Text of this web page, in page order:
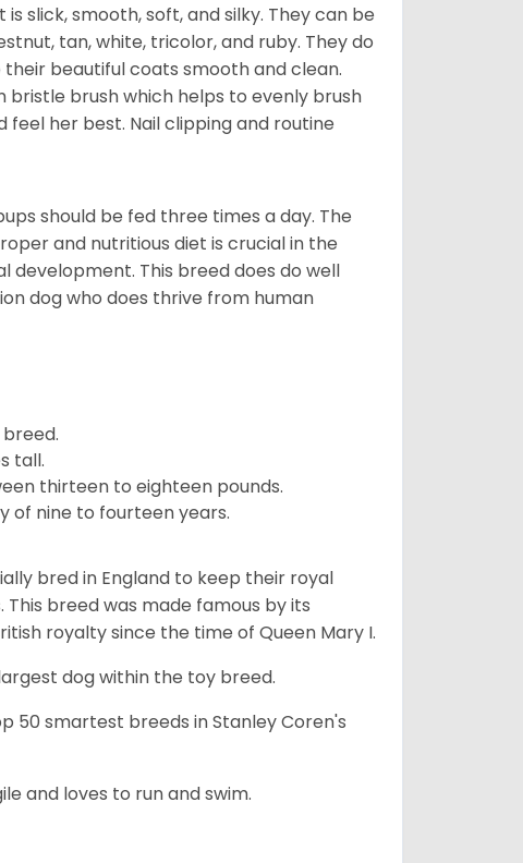
slick, smooth, soft, and silky. They can be
tan, white, tricolor, and ruby. They do
beautiful coats smooth and clean.
bristle brush which helps to evenly brush
her best. Nail clipping and routine
should be fed three times a day. The
and nutritious diet is crucial in the
development. This breed does do well
dog who does thrive from human
tall.
thirteen to eighteen pounds.
of nine to fourteen years.
bred in England to keep their royal
breed was made famous by its
royalty since the time of Queen Mary I.
dog within the toy breed.
50 smartest breeds in Stanley Coren's
and loves to run and swim.